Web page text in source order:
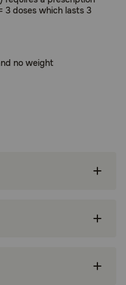
3 doses which lasts 3
no weight